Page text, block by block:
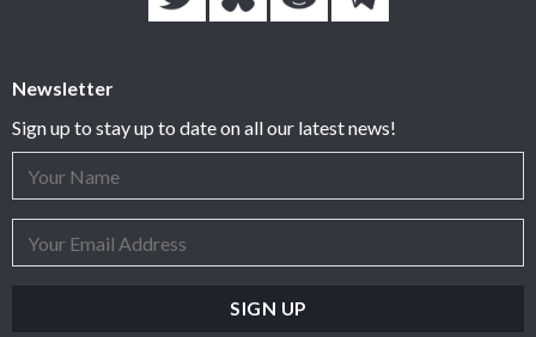
Newsletter
Sign up to stay up to date on all our latest news!